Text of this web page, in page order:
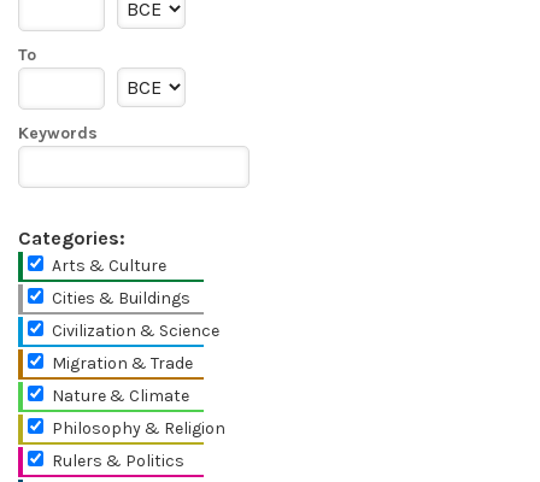
To
Keywords
Categories:
Arts & Culture
Cities & Buildings
Civilization & Science
Migration & Trade
Nature & Climate
Philosophy & Religion
Rulers & Politics